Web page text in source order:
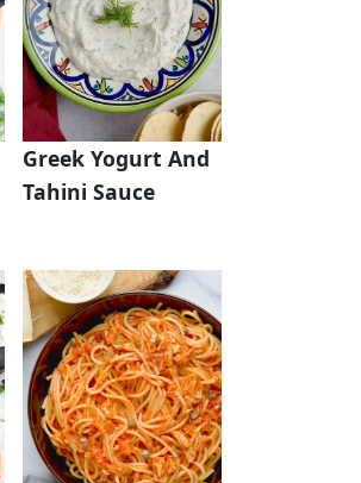
Greek Yogurt And
Tahini Sauce